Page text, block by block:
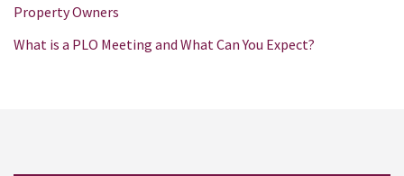
Property Owners
What is a PLO Meeting and What Can You Expect?